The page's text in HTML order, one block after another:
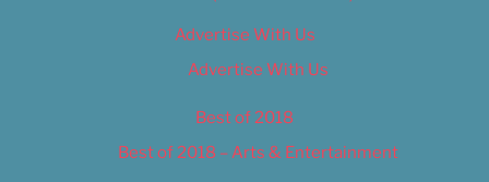
Advertise With Us
Advertise With Us
Best of 2018
Best of 2018 – Arts & Entertainment